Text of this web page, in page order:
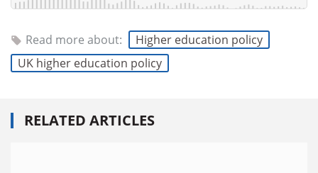
Read more about:
Higher education policy
UK higher education policy
RELATED ARTICLES